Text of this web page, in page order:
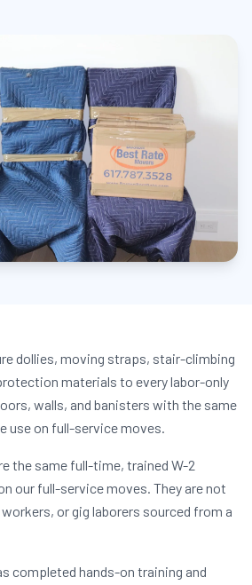
dollies, moving straps, stair-climbing
materials to every labor-only
walls, and banisters with the same
use on full-service moves.
the same full-time, trained W-2
our full-service moves. They are not
or gig laborers sourced from a
completed hands-on training and